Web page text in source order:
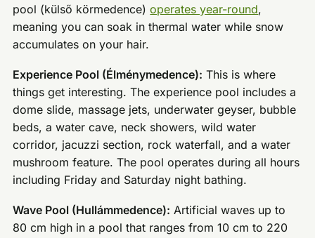
pool (külső körmedence)operates year-round,
meaning you can soak in thermal water while snow
accumulates on your hair.
Experience Pool (Élménymedence): This is where
things get interesting. The experience pool includes a
dome slide, massage jets, underwater geyser, bubble
beds, a water cave, neck showers, wild water
corridor, jacuzzi section, rock waterfall, and a water
mushroom feature. The pool operates during all hours
including Friday and Saturday night bathing.
Wave Pool (Hullámmedence): Artificial waves up to
80 cm high in a pool that ranges from 10 cm to 220